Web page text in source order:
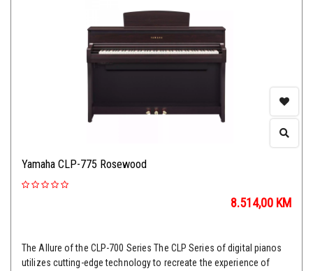
Yamaha CLP-775 Rosewood
8.514,00 KM
The Allure of the CLP-700 Series The CLP Series of digital pianos
utilizes cutting-edge technology to recreate the experience of